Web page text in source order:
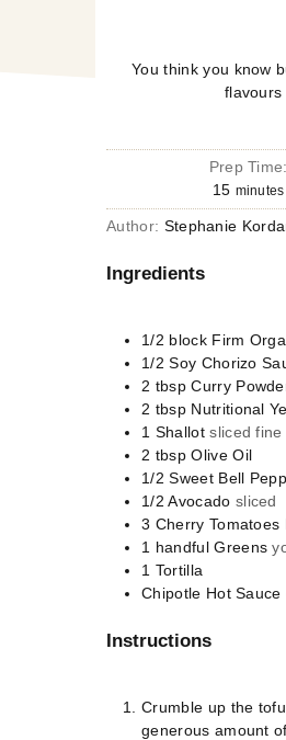
You think you know
flavours
Prep Time:
15 minutes
Author: Stephanie
Ingredients
1/2 block Firm
1/2 Soy Chorizo
2 tbsp Curry
2 tbsp Nutritional
1 Shallot sliced fine
2 tbsp Olive Oil
1/2 Sweet Bell
1/2 Avocado sliced
3 Cherry Tomatoes
1 handful Greens
1 Tortilla
Chipotle Hot Sauce
Instructions
Crumble up the
generous amount